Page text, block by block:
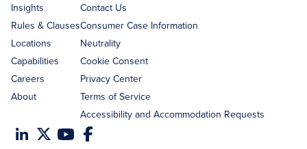
Insights
Rules & Clauses
Locations
Capabilities
Careers
About
Contact Us
Consumer Case Information
Neutrality
Cookie Consent
Privacy Center
Terms of Service
Accessibility and Accommodation Requests